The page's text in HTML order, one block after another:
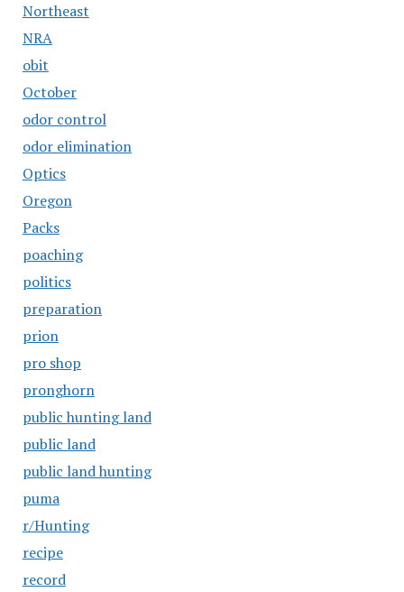
Northeast
NRA
obit
October
odor control
odor elimination
Optics
Oregon
Packs
poaching
politics
preparation
prion
pro shop
pronghorn
public hunting land
public land
public land hunting
puma
r/Hunting
recipe
record